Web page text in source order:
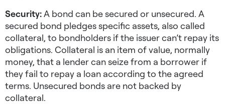
Security:A bond can be secured or unsecured. A
secured bond pledges specific assets, also called
collateral, to bondholders if the issuer can’t repay its
obligations. Collateral is an item of value, normally
money, that a lender can seize from a borrower if
they fail to repay a loan according to the agreed
terms. Unsecured bonds are not backed by
collateral.